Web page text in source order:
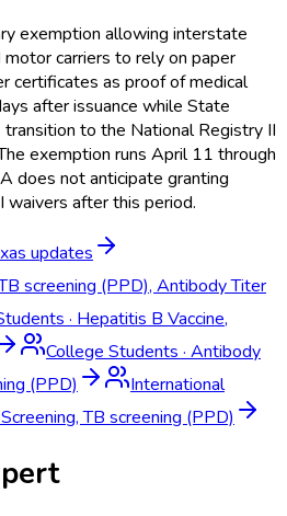
exemption allowing interstate
carriers to rely on paper
certificates as proof of medical
after issuance while State
to the National Registry II
exemption runs April 11 through
does not anticipate granting
waivers after this period.
updates
screening (PPD), Antibody Titer
· Hepatitis B Vaccine,
College Students · Antibody
(PPD)
International
TB screening (PPD)